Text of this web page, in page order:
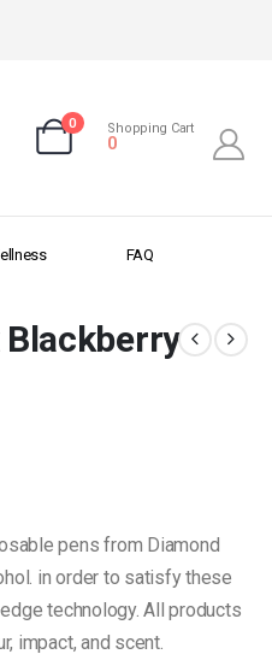
0 Shopping Cart
0
FAQ
Blackberry
pens from Diamond
in order to satisfy these
technology. All products
impact, and scent.